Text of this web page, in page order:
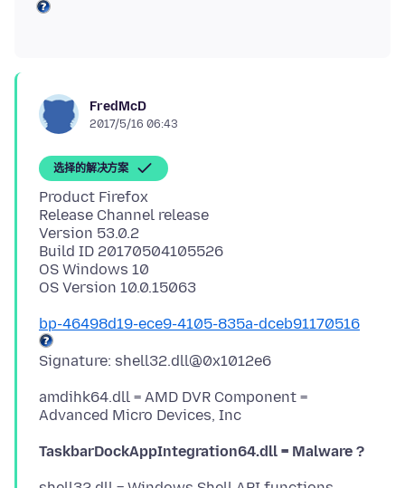
FredMcD
2017/5/16 06:43
选择的解决方案
Product Firefox
Release Channel release
Version 53.0.2
Build ID 20170504105526
OS Windows 10
bp-46498d19-ece9-4105-835a-dceb91170516
amdihk64.dll = AMD DVR Component =
TaskbarDockAppIntegration64.dll = Malware ?